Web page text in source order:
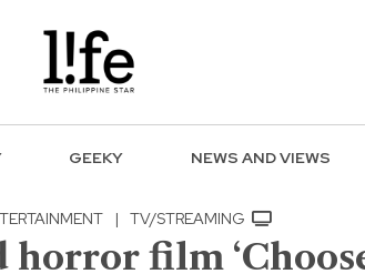
GEEKY NEWS AND VIEWS
| TV/STREAMING
film